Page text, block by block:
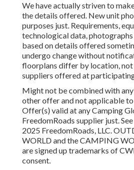
We have actually striven to
the details offered. New unit
purposes just. Requirements,
technological data,
based on details offered
undergo change without
floorplans differ by location,
suppliers offered at
Might not be combined with
other offer and not applicable to
Offer(s) valid at any Camping
FreedomRoads supplier just.
2025 FreedomRoads, LLC.
WORLD and the CAMPING
are signed up trademarks of
consent.